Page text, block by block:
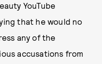
YouTube
that he would no
any of the
accusations from